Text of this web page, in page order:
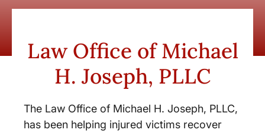
Law Office of Michael
H. Joseph, PLLC
The Law Office of Michael H. Joseph, PLLC,
has been helping injured victims recover